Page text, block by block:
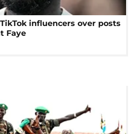
influencers over posts
Faye